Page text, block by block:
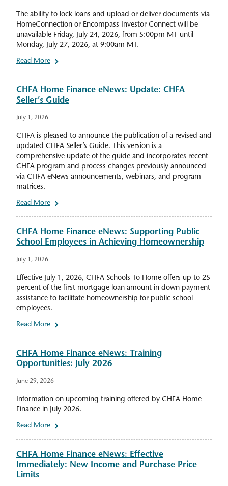
The ability to lock loans and upload or deliver documents via
HomeConnection or Encompass Investor Connect will be
unavailable Friday, July 24, 2026, from 5:00pm MT until
Monday, July 27, 2026, at 9:00am MT.
Read More
CHFA Home Finance eNews: Update: CHFA
Seller’s Guide
July 1, 2026
CHFA is pleased to announce the publication of a revised and
updated CHFA Seller’s Guide. This version is a
comprehensive update of the guide and incorporates recent
CHFA program and process changes previously announced
via CHFA eNews announcements, webinars, and program
matrices.
Read More
CHFA Home Finance eNews: Supporting Public
School Employees in Achieving Homeownership
July 1, 2026
Effective July 1, 2026, CHFA Schools To Home offers up to 25
percent of the first mortgage loan amount in down payment
assistance to facilitate homeownership for public school
employees.
Read More
CHFA Home Finance eNews: Training
Opportunities: July 2026
June 29, 2026
Information on upcoming training offered by CHFA Home
Finance in July 2026.
Read More
CHFA Home Finance eNews: Effective
Immediately: New Income and Purchase Price
Limits